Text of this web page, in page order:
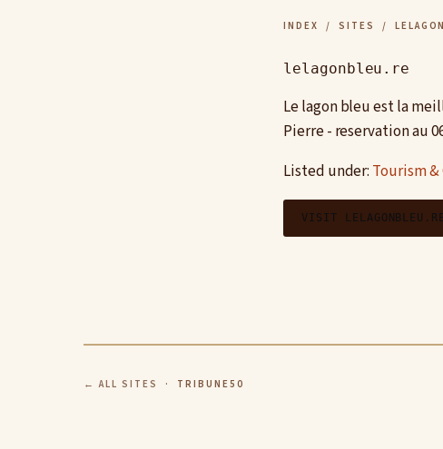
INDEX / SITES /
lelagonbleu.re
Le lagon bleu est la
Pierre - reservation au
Listed under: Tourism
VISIT
← ALL SITES · TRIBUNE50